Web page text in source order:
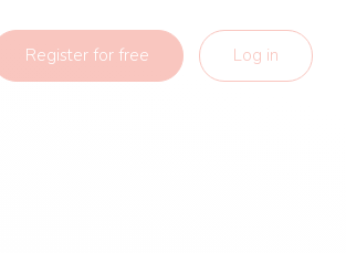
Register for free Log in